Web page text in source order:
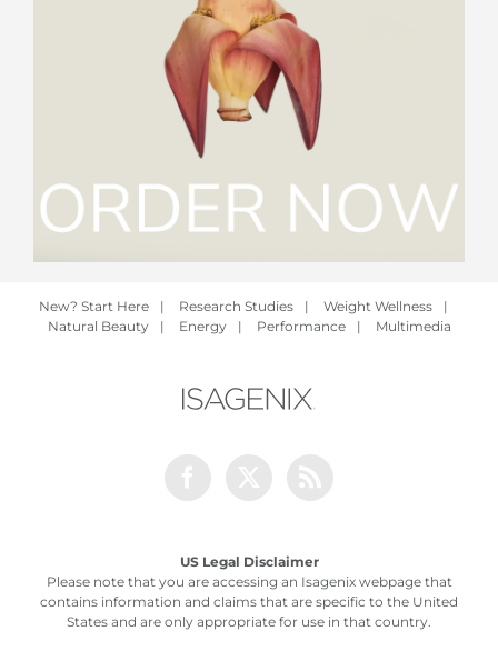
New? Start Here | Research Studies | Weight Wellness
|
Natural Beauty
| Energy | Performance | Multimedia
US Legal Disclaimer
Please note that you are accessing an Isagenix webpage that
contains information and claims that are specific to the United
States and are only appropriate for use in that country.